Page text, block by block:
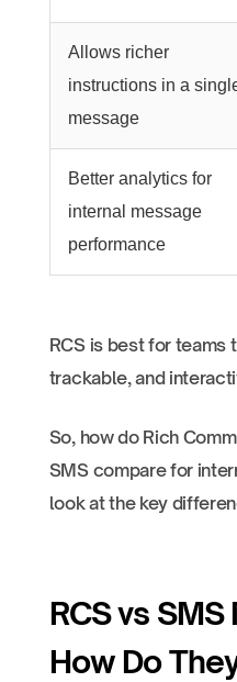
Allows richer
instructions in a
message
Better analytics for
internal message
performance
RCS is best for teams
trackable, and
So, how do Rich
SMS compare for
look at the key
RCS vs
How Do